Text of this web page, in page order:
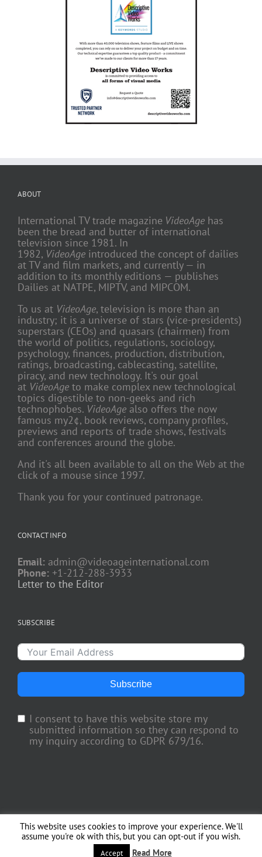
ABOUT
International TV trade magazine VideoAge has
been the bread and butter of international
television since 1981. In
1982, VideoAge introduced the concept of dailies
at TV and film markets, and currently — in
addition to its monthly editions — publishes
Dailies at NATPE, MIPTV, and MIPCOM.
To us at VideoAge, television is more than an
industry; it is a universe of stars (vice-presidents)
superstars (CEOs) and quasars (chairmen) from
the world of politics, regulations, sociology,
psychology, finances, production, distribution,
ratings, broadcasting, cablecasting, satellite,
piracy, and new technology. It's our goal
at VideoAge to make complex new technological
topics digestible to non-geeks and rich
technophobes. VideoAge also offers the now
famous my2¢, book reviews, company profiles,
previews and reports of trade shows, festivals
and conferences around the globe.
And it's all been available to all on the Web at the
click of a mouse since 1997.
Thank you for your continued patronage.
CONTACT INFO
Email: admin@videoageinternational.com
Phone: +1-212-288-3933
Letter to the Editor
SUBSCRIBE
Subscribe
I consent to have this website store my
submitted information so they can respond to
my inquiry according to GDPR 679/16.
Copyright 2018 TV Trade Media, Inc. | All Rights Reserved | Web Engineering
byOfficina del Web
Facebook
X Instagram
This website uses cookies to improve your experience. We'll
assume you're ok with this, but you can opt-out if you wish.
Accept Read More